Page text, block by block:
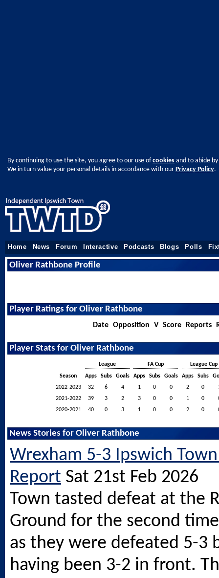
By continuing to use the site, you agree to our use ofcookies and to abide
We in turn value your personal details in accordance with our Privacy Policy.
Home News Forum Interactive Podcasts Blogs Polls
Oliver Rathbone Profile
Player Ratings for Oliver Rathbone
Date Opposition V Score Reports
Player Stats for Oliver Rathbone
League FA Cup
League Cup
Season
Apps Subs Goals Apps Subs Goals Apps Subs
2022-2023
32 6 4 1 0 0 2 0
2021-2022
39 3 2 3 0 0 1 0
2020-2021
40 0 3 1 0 0 2 0
News Stories for Oliver Rathbone
Wrexham 5-3 Ipswich
Report Sat 21st Feb 2026
Town tasted defeat at the
Ground for the second
as they were defeated 5-3
having been 3-2 in front.